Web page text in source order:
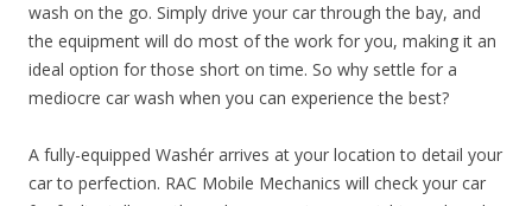
wash on the go. Simply drive your car through the bay, and
the equipment will do most of the work for you, making it an
ideal option for those short on time. So why settle for a
mediocre car wash when you can experience the best?
A fully-equipped Washér arrives at your location to detail your
car to perfection. RAC Mobile Mechanics will check your car